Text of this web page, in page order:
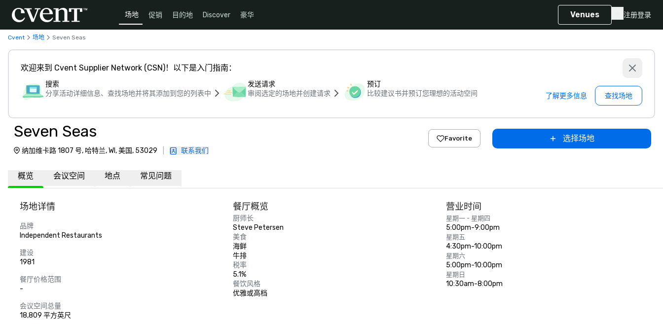
场地 促销 目的地 Discover 豪华 Venues 注册登录
Cvent 场地 Seven Seas
欢迎来到 Cvent Supplier Network (CSN)！以下是入门指南：
搜索
分享活动详细信息、查找场地并将其添加到您的列表中
发送请求
审阅选定的场地并创建请求
预订
比较建议书并预订您理想的活动空间
了解更多信息 查找场地
Seven Seas
纳加维卡路 1807 号, 哈特兰, WI, 美国, 53029 联系我们
Favorite 选择场地
概览 会议空间 地点 常见问题
场地详情
品牌
Independent Restaurants
建设
1981
餐厅价格范围
-
会议空间总量
18,809 平方英尺
餐厅概览
厨师长
Steve Petersen
美食
海鲜
牛排
税率
5.1%
餐饮风格
优雅或高档
营业时间
星期一 - 星期四
5:00pm-9:00pm
星期五
4:30pm-10:00pm
星期六
5:00pm-10:00pm
星期日
10:30am-8:00pm